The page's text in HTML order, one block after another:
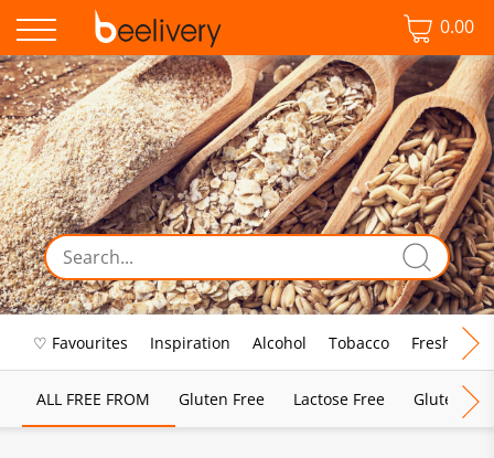
0.00
♡ Favourites Inspiration Alcohol Tobacco Fresh Food
ALL FREE FROM Gluten Free Lactose Free Gluten &